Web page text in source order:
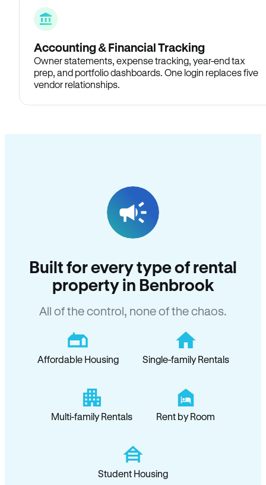
Accounting & Financial Tracking
Owner statements, expense tracking, year-end tax
prep, and portfolio dashboards. One login replaces five
vendor relationships.
Built for every type of rental
property in Benbrook
All of the control, none of the chaos.
Affordable Housing Single-family Rentals
Multi-family Rentals Rent by Room
Student Housing